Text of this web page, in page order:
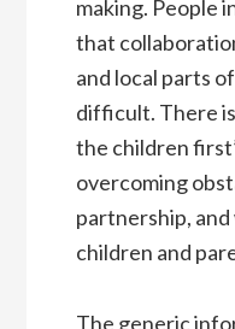
making. People
that
and local parts
difficult. There
the children
overcoming
partnership,
children and
The generic